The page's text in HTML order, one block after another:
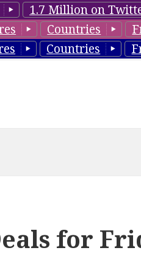
1.7 Million on
Countries
Countries
for